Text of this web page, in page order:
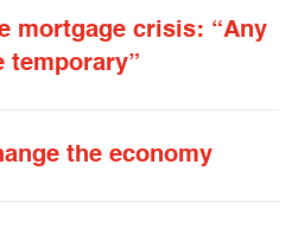
mortgage crisis: “Any
temporary”
the economy